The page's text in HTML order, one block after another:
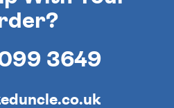
3649